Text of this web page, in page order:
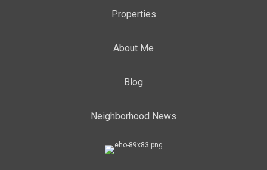
Properties
About Me
Blog
Neighborhood News